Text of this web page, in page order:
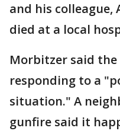
and his colleague,
died at a local
Morbitzer said the
responding to a
situation." A
gunfire said it